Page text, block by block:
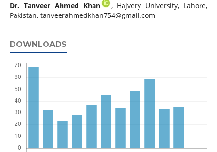
Dr. Tanveer Ahmed Khan
, Hajvery University, Lahore,
Pakistan, tanveerahmedkhan754@gmail.com
DOWNLOADS